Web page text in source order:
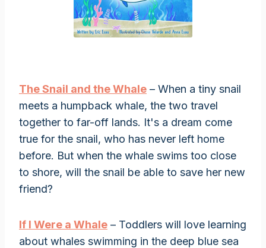
The Snail and the Whale – When a tiny snail
meets a humpback whale, the two travel
together to far-off lands. It's a dream come
true for the snail, who has never left home
before. But when the whale swims too close
to shore, will the snail be able to save her new
friend?
If I Were a Whale – Toddlers will love learning
about whales swimming in the deep blue sea